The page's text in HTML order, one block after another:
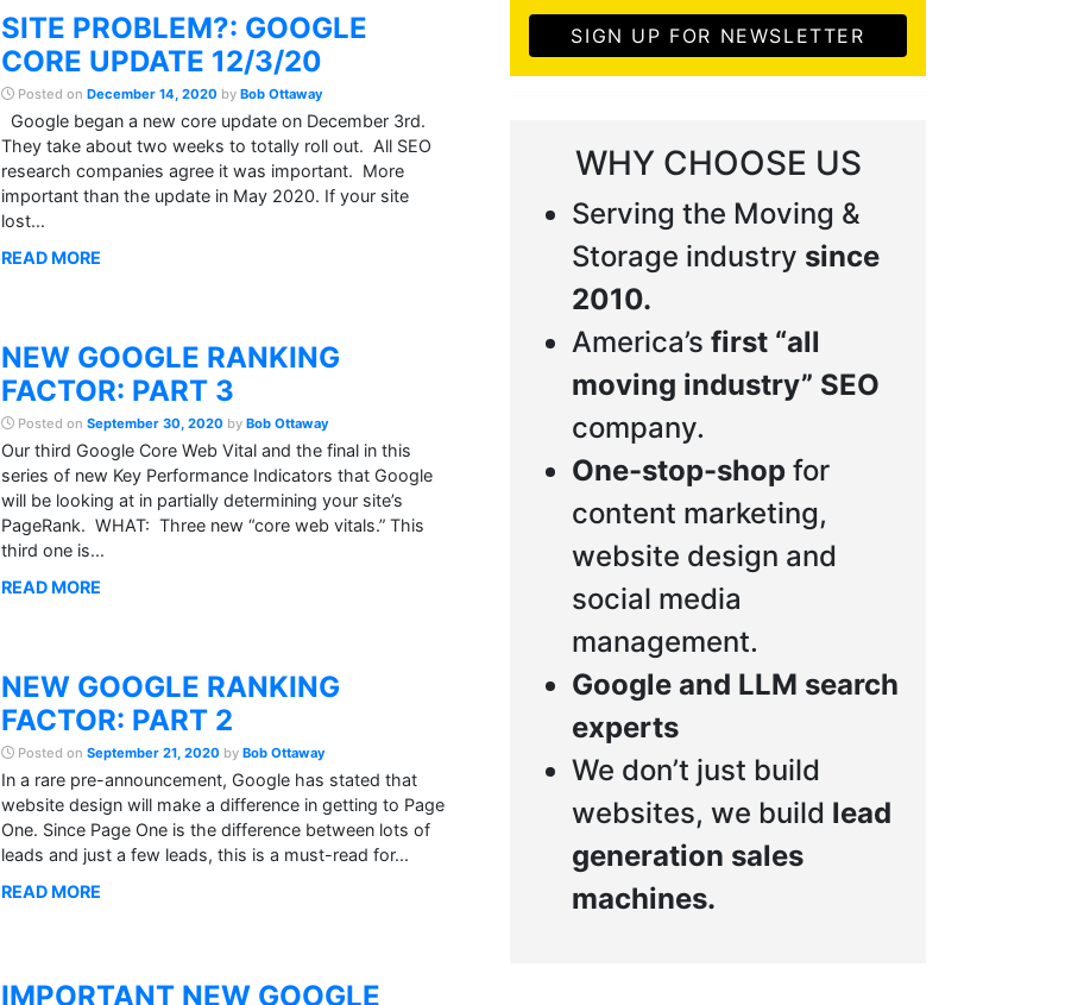
SITE PROBLEM?: GOOGLE
CORE UPDATE 12/3/20
Posted on December 14, 2020 by Bob Ottaway
Google began a new core update on December 3rd.
They take about two weeks to totally roll out. All SEO
research companies agree it was important. More
important than the update in May 2020. If your site
lost...
READ MORE
NEW GOOGLE RANKING
FACTOR: PART 3
Posted on September 30, 2020 by Bob Ottaway
Our third Google Core Web Vital and the final in this
series of new Key Performance Indicators that Google
will be looking at in partially determining your site’s
PageRank. WHAT: Three new “core web vitals.” This
third one is...
READ MORE
NEW GOOGLE RANKING
FACTOR: PART 2
Posted on September 21, 2020 by Bob Ottaway
In a rare pre-announcement, Google has stated that
website design will make a difference in getting to Page
One. Since Page One is the difference between lots of
leads and just a few leads, this is a must-read for...
READ MORE
IMPORTANT NEW GOOGLE
SIGN UP FOR NEWSLETTER
WHY CHOOSE US
Serving the Moving &
Storage industry since
2010.
America’s first “all
moving industry” SEO
company.
One-stop-shop for
content marketing,
website design and
social media
management.
Google and LLM search
experts
We don’t just build
websites, we build lead
generation sales
machines.